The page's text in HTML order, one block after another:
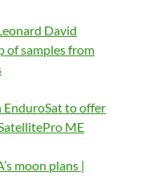
David
of samples from
EnduroSat to offer
ME
moon plans |